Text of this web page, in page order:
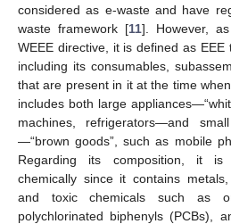
considered as e-waste and have
waste framework [11]. However,
WEEE directive, it is defined as EEE
including its consumables,
that are present in it at the time
includes both large
machines, refrigerators—and
—“brown goods”, such as mobile
Regarding its composition, it is
chemically since it contains
and toxic chemicals such as
polychlorinated biphenyls (PCBs),